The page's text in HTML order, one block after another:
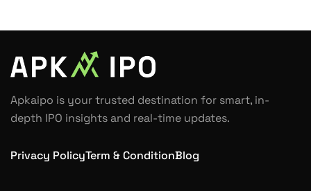
Apkaipo is your trusted destination for smart, in-
depth IPO insights and real-time updates.
Privacy PolicyTerm & ConditionBlog